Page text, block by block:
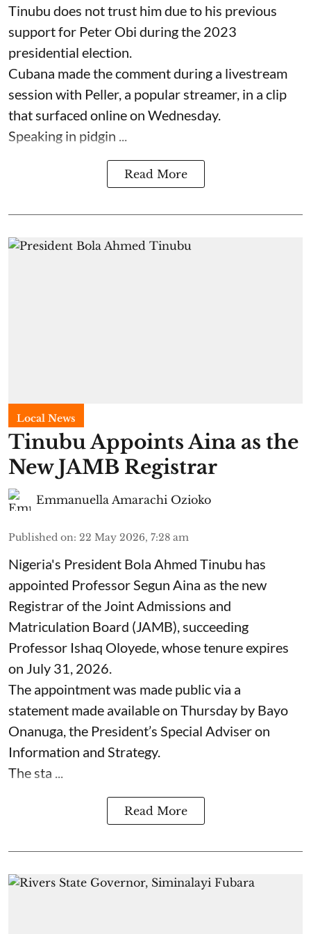
Tinubu does not trust him due to his previous
support for Peter Obi during the 2023
presidential election.
Cubana made the comment during a livestream
session with Peller, a popular streamer, in a clip
that surfaced online on Wednesday.
Speaking in pidgin ...
Read More
Local News
Tinubu Appoints Aina as the
New JAMB Registrar
Emmanuella Amarachi Ozioko
Published on: 22 May 2026, 7:28 am
Nigeria's President Bola Ahmed Tinubu has
appointed Professor Segun Aina as the new
Registrar of the Joint Admissions and
Matriculation Board (JAMB), succeeding
Professor Ishaq Oloyede, whose tenure expires
on July 31, 2026.
The appointment was made public via a
statement made available on Thursday by Bayo
Onanuga, the President’s Special Adviser on
Information and Strategy.
The sta ...
Read More